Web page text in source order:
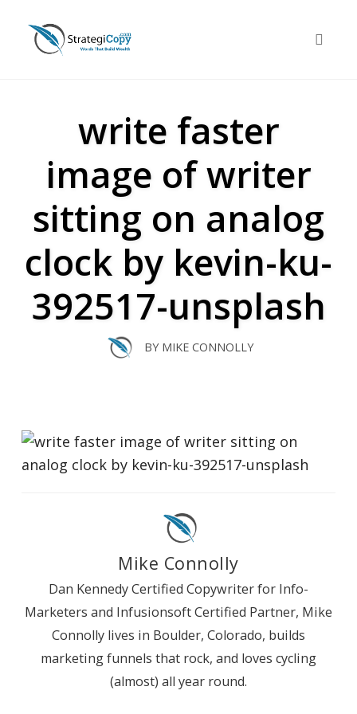
content
write faster
image of writer
sitting on analog
clock by kevin-ku-
392517-unsplash
BY MIKE CONNOLLY
Mike Connolly
Dan Kennedy Certified Copywriter for Info-
Marketers and Infusionsoft Certified Partner, Mike
Connolly lives in Boulder, Colorado, builds
marketing funnels that rock, and loves cycling
(almost) all year round.